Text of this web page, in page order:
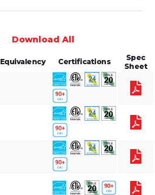
Download All
Equivalency Certifications
Spec
Sheet